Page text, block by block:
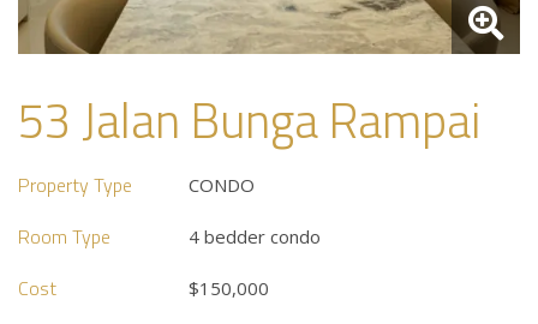
53 Jalan Bunga Rampai
Property Type CONDO
Room Type 4 bedder condo
Cost $150,000